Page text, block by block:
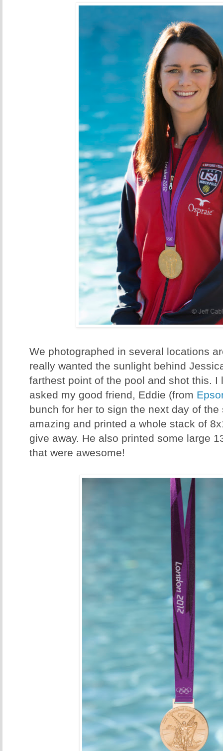
We photographed in several locations
really wanted the sunlight behind
farthest point of the pool and shot this.
asked my good friend, Eddie (from
bunch for her to sign the next day of the
amazing and printed a whole stack of
give away. He also printed some large
that were awesome!